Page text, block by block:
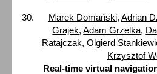
Marek Domański, Adrian
Grajek,Adam Grzelka,
Ratajczak,Olgierd
Krzysztof
Real-time virtual